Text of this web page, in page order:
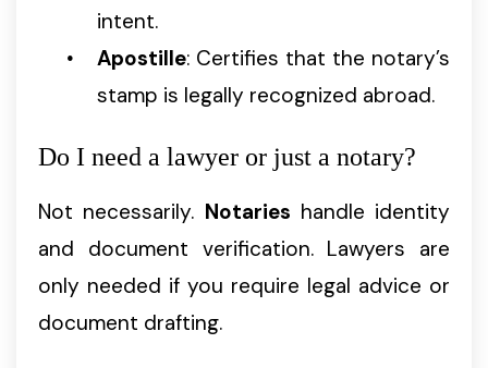
intent.
Apostille: Certifies that the notary’s
stamp is legally recognized abroad.
Do I need a lawyer or just a notary?
Not necessarily. Notaries handle identity
and document verification. Lawyers are
only needed if you require legal advice or
document drafting.